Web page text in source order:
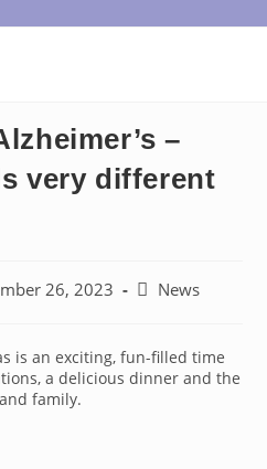
–
very different
26, 2023
PostNews
is an exciting, fun-filled time
a delicious dinner and the
family.